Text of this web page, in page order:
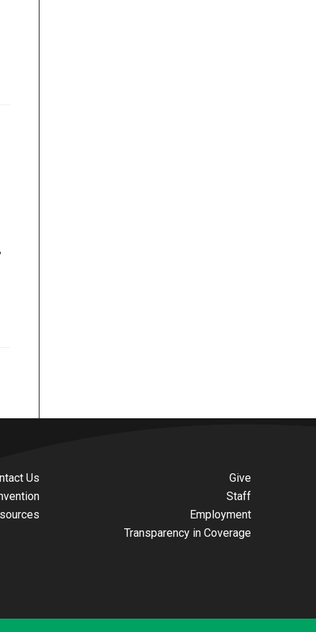
Us
Give
Staff
Employment
Transparency in Coverage